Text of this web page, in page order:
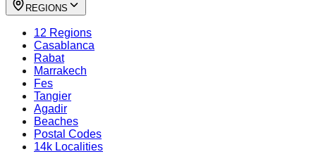
REGIONS
12 Regions
Casablanca
Rabat
Marrakech
Fes
Tangier
Agadir
Beaches
Postal Codes
14k Localities